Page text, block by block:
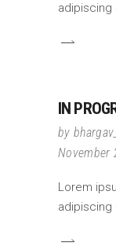
adipiscing
IN
by
November
Lorem
adipiscing